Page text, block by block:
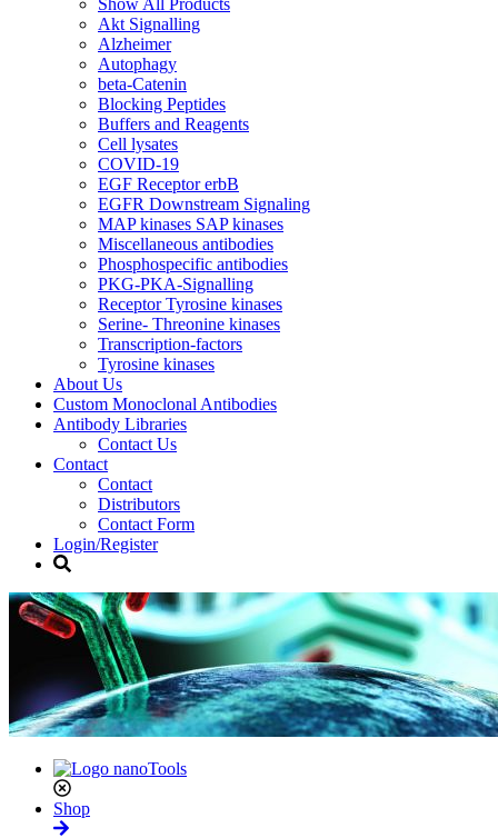
Show All Products
Akt Signalling
Alzheimer
Autophagy
beta-Catenin
Blocking Peptides
Buffers and Reagents
Cell lysates
COVID-19
EGF Receptor erbB
EGFR Downstream Signaling
MAP kinases SAP kinases
Miscellaneous antibodies
Phosphospecific antibodies
PKG-PKA-Signalling
Receptor Tyrosine kinases
Serine- Threonine kinases
Transcription-factors
Tyrosine kinases
About Us
Custom Monoclonal Antibodies
Antibody Libraries
Contact Us
Contact
Contact
Distributors
Contact Form
Login/Register
Shop